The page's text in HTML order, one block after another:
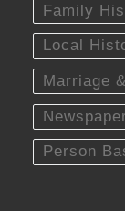
Family
Local
Marriage
Person